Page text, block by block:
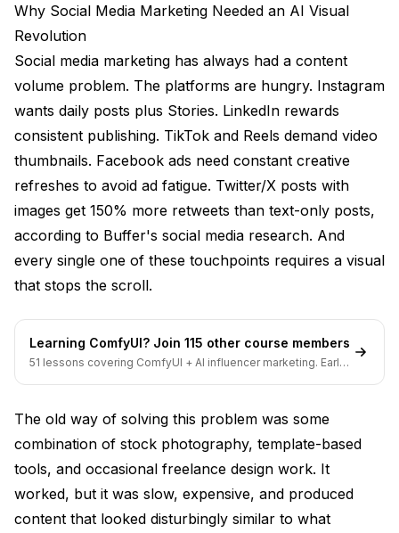
How much does it cost to create AI social media
Will audiences know my social media images are AI-
Can AI generate carousel posts and multi-image
content?
What AI tools work best for Facebook ad creative?
How do I get started with AI social media images if I
have no technical background?
Why Social Media Marketing Needed an AI Visual
Revolution
Social media marketing has always had a content
volume problem. The platforms are hungry. Instagram
wants daily posts plus Stories. LinkedIn rewards
consistent publishing. TikTok and Reels demand video
thumbnails. Facebook ads need constant creative
refreshes to avoid ad fatigue. Twitter/X posts with
images get 150% more retweets than text-only posts,
according to Buffer's social media research. And
every single one of these touchpoints requires a visual
that stops the scroll.
Learning ComfyUI? Join 115 other course members
51 lessons covering ComfyUI + AI influencer marketing. Early-
The old way of solving this problem was some
combination of stock photography, template-based
tools, and occasional freelance design work. It
worked, but it was slow, expensive, and produced
content that looked disturbingly similar to what